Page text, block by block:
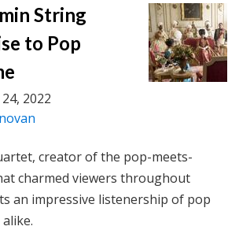
String
to Pop
2022
creator of the pop-meets-
charmed viewers throughout
an impressive listenership of pop